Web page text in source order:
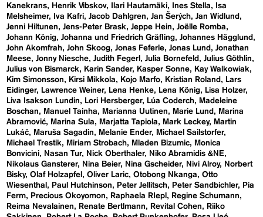
Kanekrans
Henrik Vibskov Ilari Hautamäki Ines Stella
Isa
Melsheimer
Iva Kafri Jacob Dahlgren Jan Šerých Jan Widlund
Jenni Hiltunen
Jens-Peter Brask Jeppe Hein
Joëlle Romba
Johann König Johanna und Friedrich Gräfling Johannes Hägglund
John Akomfrah John Skoog Jonas Feferle Jonas Lund
Jonathan
Meese Jonny Niesche Judith Fegerl Julia Bornefeld
Julius Göthlin
Julius von Bismarck
Karin Sander Kasper Sonne
Kay Walkowiak
Kim Simonsson
Kirsi Mikkola Kojo Marfo Kristian Roland
Lars
Eidinger
Lawrence Weiner Lena Henke Lena König
Lisa Holzer
Liva Isakson Lundin
Lori Hersberger Lúa Coderch
Madeleine
Boschan
Manuel Tainha Marianna Uutinen Marie Lund
Marina
Abramović
Marina Sula Marjatta Tapiola Mark Leckey
Martin
Lukáč
Maruša Sagadin Melanie Ender
Michael Sailstorfer
Michael Trestik
Miriam Strobach Mladen Bizumic
Monica
Bonvicini
Nasan Tur Nick Oberthaler
Niko Abramidis &NE
Nikolaus Gansterer
Nina Beier Nina Gscheider Nivi Alroy
Norbert
Bisky Olaf Holzapfel Oliver Laric Otobong Nkanga
Otto
Wiesenthal
Paul Hutchinson Peter Jellitsch Peter Sandbichler
Pia
Ferm
Precious Okoyomon Raphaela RIepl
Regine Schumann
Reima Nevalainen
Renate Bertlmann Revital Cohen
Riiko